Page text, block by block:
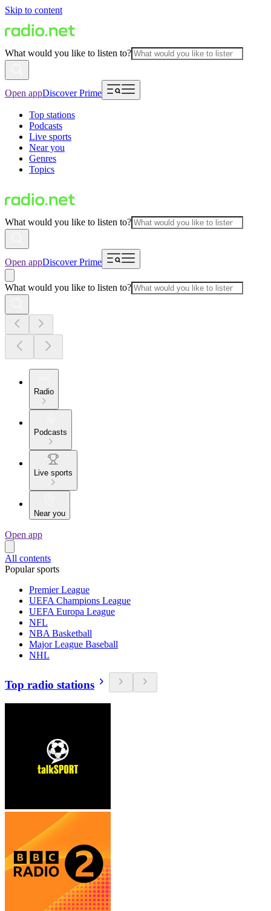
Skip to content
What would you like to listen to?
Open appDiscover Prime
Top stations
Podcasts
Live sports
Near you
Genres
Topics
What would you like to listen to?
Open appDiscover Prime
What would you like to listen to?
Radio
Podcasts
Live sports
Near you
Open app
All contents
Popular sports
Premier League
UEFA Champions League
UEFA Europa League
NFL
NBA Basketball
Major League Baseball
NHL
Top radio stations